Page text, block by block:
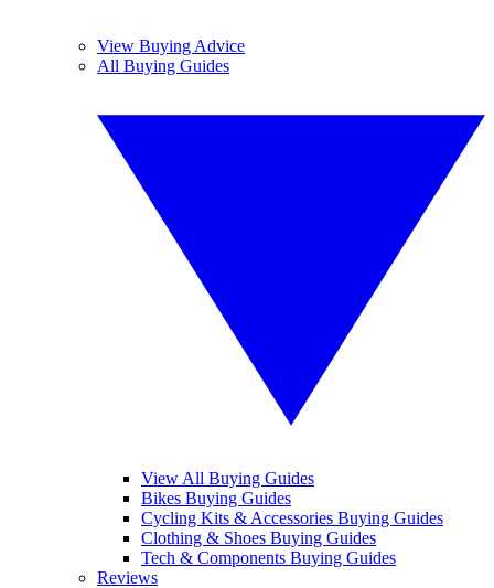
View Buying Advice
All Buying Guides
View All Buying Guides
Bikes Buying Guides
Cycling Kits & Accessories Buying Guides
Clothing & Shoes Buying Guides
Tech & Components Buying Guides
Reviews